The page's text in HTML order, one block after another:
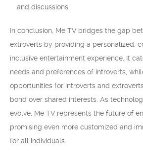
and discussions
In conclusion, Me TV bridges the gap
extroverts by providing a personalized,
inclusive entertainment experience. It
needs and preferences of introverts,
opportunities for introverts and
bond over shared interests. As
evolve, Me TV represents the future of
promising even more customized and
for all individuals.